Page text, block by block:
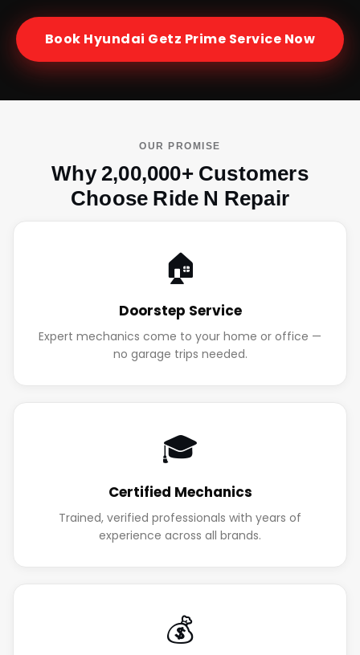
Book Hyundai Getz Prime Service Now
OUR PROMISE
Why 2,00,000+ Customers
Choose Ride N Repair
🏠
Doorstep Service
Expert mechanics come to your home or office —
no garage trips needed.
🎓
Certified Mechanics
Trained, verified professionals with years of
experience across all brands.
💰